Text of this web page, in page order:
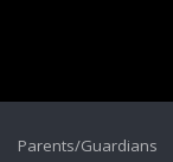
Parents/Guardians